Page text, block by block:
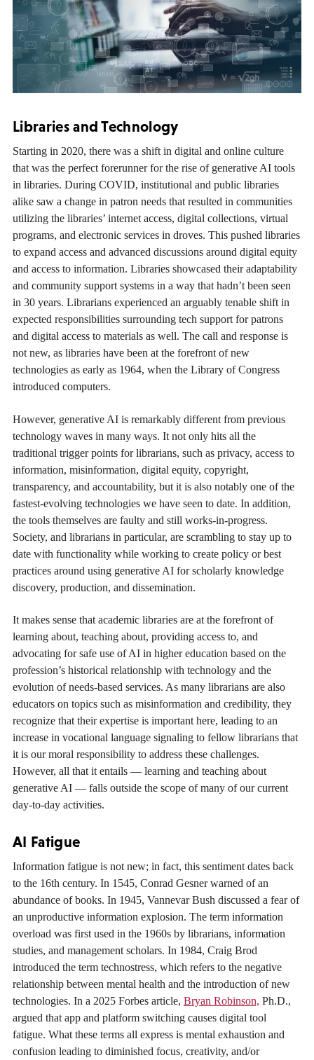
Libraries and Technology
Starting in 2020, there was a shift in digital and online culture
that was the perfect forerunner for the rise of generative AI tools
in libraries. During COVID, institutional and public libraries
alike saw a change in patron needs that resulted in communities
utilizing the libraries’ internet access, digital collections, virtual
programs, and electronic services in droves. This pushed libraries
to expand access and advanced discussions around digital equity
and access to information. Libraries showcased their adaptability
and community support systems in a way that hadn’t been seen
in 30 years. Librarians experienced an arguably tenable shift in
expected responsibilities surrounding tech support for patrons
and digital access to materials as well. The call and response is
not new, as libraries have been at the forefront of new
technologies as early as 1964, when the Library of Congress
introduced computers.
However, generative AI is remarkably different from previous
technology waves in many ways. It not only hits all the
traditional trigger points for librarians, such as privacy, access to
information, misinformation, digital equity, copyright,
transparency, and accountability, but it is also notably one of the
fastest-evolving technologies we have seen to date. In addition,
the tools themselves are faulty and still works-in-progress.
Society, and librarians in particular, are scrambling to stay up to
date with functionality while working to create policy or best
practices around using generative AI for scholarly knowledge
discovery, production, and dissemination.
It makes sense that academic libraries are at the forefront of
learning about, teaching about, providing access to, and
advocating for safe use of AI in higher education based on the
profession’s historical relationship with technology and the
evolution of needs-based services. As many librarians are also
educators on topics such as misinformation and credibility, they
recognize that their expertise is important here, leading to an
increase in vocational language signaling to fellow librarians that
it is our moral responsibility to address these challenges.
However, all that it entails — learning and teaching about
generative AI — falls outside the scope of many of our current
day-to-day activities.
AI Fatigue
Information fatigue is not new; in fact, this sentiment dates back
to the 16th century. In 1545, Conrad Gesner warned of an
abundance of books. In 1945, Vannevar Bush discussed a fear of
an unproductive information explosion. The term information
overload was first used in the 1960s by librarians, information
studies, and management scholars. In 1984, Craig Brod
introduced the term technostress, which refers to the negative
relationship between mental health and the introduction of new
technologies. In a 2025 Forbes article, Bryan Robinson, Ph.D.,
argued that app and platform switching causes digital tool
fatigue. What these terms all express is mental exhaustion and
confusion leading to diminished focus, creativity, and/or